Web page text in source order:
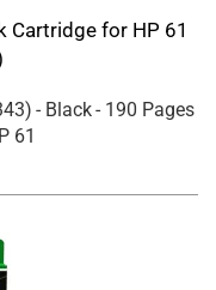
Cartridge for HP 61
) - Black- 190 Pages
61